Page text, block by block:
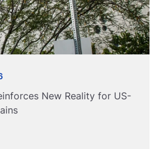
New Reality for US-